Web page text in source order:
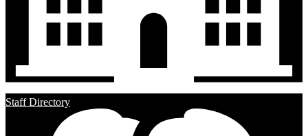
Staff Directory